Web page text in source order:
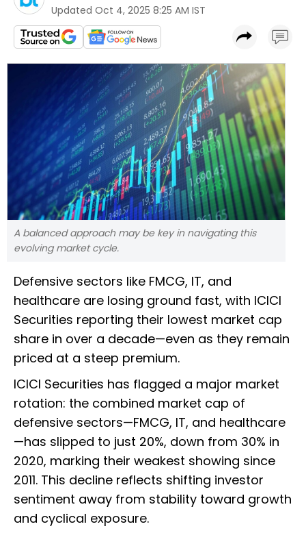
Updated Oct 4, 2025 8:25 AM IST
A balanced approach may be key in navigating this
evolving market cycle.
Defensive sectors like FMCG, IT, and
healthcare are losing ground fast, with ICICI
Securities reporting their lowest market cap
share in over a decade—even as they remain
priced at a steep premium.
ICICI Securities has flagged a major market
rotation: the combined market cap of
defensive sectors—FMCG, IT, and healthcare
—has slipped to just 20%, down from 30% in
2020, marking their weakest showing since
2011. This decline reflects shifting investor
sentiment away from stability toward growth
and cyclical exposure.